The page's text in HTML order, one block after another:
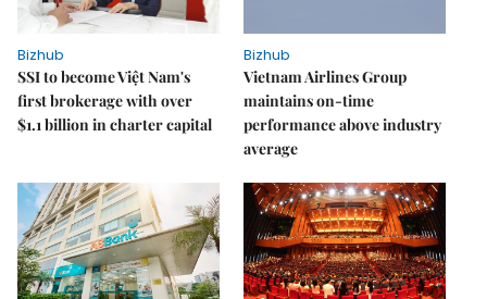
Bizhub
SSI to become Việt Nam's
first brokerage with over
$1.1 billion in charter capital
Bizhub
Vietnam Airlines Group
maintains on-time
performance above industry
average